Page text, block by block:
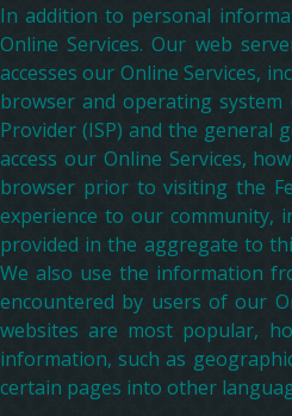
In addition to personal
Online Services. Our web
accesses our Online Services,
browser and operating
Provider (ISP) and the general
access our Online Services,
browser prior to visiting the
experience to our community,
provided in the aggregate to
We also use the information
encountered by users of our
websites are most popular,
information, such as
certain pages into other